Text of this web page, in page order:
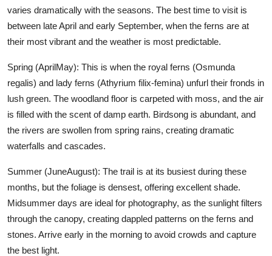
varies dramatically with the seasons. The best time to visit is
between late April and early September, when the ferns are at
their most vibrant and the weather is most predictable.
Spring (AprilMay): This is when the royal ferns (Osmunda
regalis) and lady ferns (Athyrium filix-femina) unfurl their fronds in
lush green. The woodland floor is carpeted with moss, and the air
is filled with the scent of damp earth. Birdsong is abundant, and
the rivers are swollen from spring rains, creating dramatic
waterfalls and cascades.
Summer (JuneAugust): The trail is at its busiest during these
months, but the foliage is densest, offering excellent shade.
Midsummer days are ideal for photography, as the sunlight filters
through the canopy, creating dappled patterns on the ferns and
stones. Arrive early in the morning to avoid crowds and capture
the best light.